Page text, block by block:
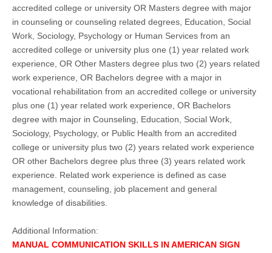
accredited college or university OR Masters degree with major
in counseling or counseling related degrees, Education, Social
Work, Sociology, Psychology or Human Services from an
accredited college or university plus one (1) year related work
experience, OR Other Masters degree plus two (2) years related
work experience, OR Bachelors degree with a major in
vocational rehabilitation from an accredited college or university
plus one (1) year related work experience, OR Bachelors
degree with major in Counseling, Education, Social Work,
Sociology, Psychology, or Public Health from an accredited
college or university plus two (2) years related work experience
OR other Bachelors degree plus three (3) years related work
experience. Related work experience is defined as case
management, counseling, job placement and general
knowledge of disabilities.
Additional Information:
MANUAL COMMUNICATION SKILLS IN AMERICAN SIGN